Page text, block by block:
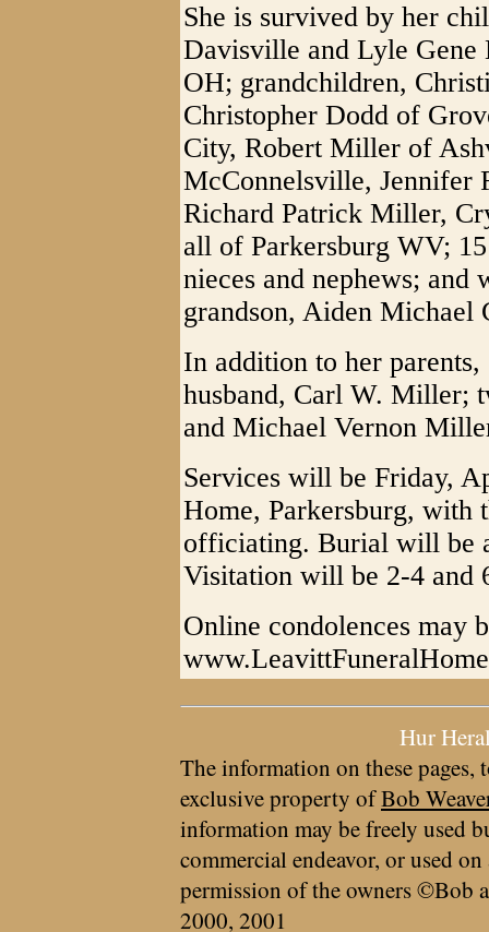
She is survived by her
Davisville and Lyle
OH; grandchildren,
Christopher Dodd of
City, Robert Miller of
McConnelsville, Jennifer
Richard Patrick Miller,
all of Parkersburg WV;
nieces and nephews; and
grandson, Aiden Michael
In addition to her
husband, Carl W. Miller;
and Michael Vernon
Services will be Friday,
Home, Parkersburg, with
officiating. Burial will be
Visitation will be 2-4 and
Online condolences
Hur
The information on these pages,
exclusive property ofBob
information may be freely used
commercial endeavor, or used
permission of the owners ©Bob
2000, 2001